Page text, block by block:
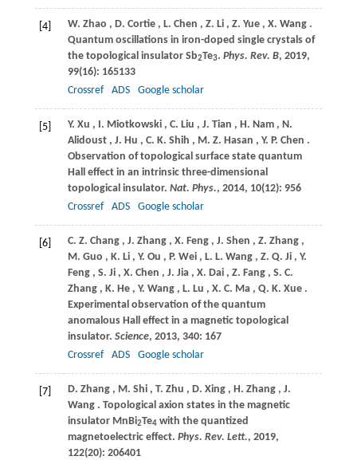
[4] W. Zhao , D. Cortie , L. Chen , Z. Li , Z. Yue , X. Wang .
Quantum oscillations in iron-doped single crystals of
the topological insulator Sb2Te3. Phys. Rev. B, 2019,
99(16): 165133
Crossref
ADS Google scholar
[5] Y. Xu , I. Miotkowski , C. Liu , J. Tian , H. Nam , N.
Alidoust , J. Hu , C. K. Shih , M. Z. Hasan , Y. P. Chen .
Observation of topological surface state quantum
Hall effect in an intrinsic three-dimensional
topological insulator. Nat. Phys., 2014, 10(12): 956
Crossref
ADS Google scholar
[6] C. Z. Chang , J. Zhang , X. Feng , J. Shen , Z. Zhang ,
M. Guo , K. Li , Y. Ou , P. Wei , L. L. Wang , Z. Q. Ji , Y.
Feng , S. Ji , X. Chen , J. Jia , X. Dai , Z. Fang , S. C.
Zhang , K. He , Y. Wang , L. Lu , X. C. Ma , Q. K. Xue .
Experimental observation of the quantum
anomalous Hall effect in a magnetic topological
insulator. Science, 2013, 340: 167
Crossref
ADS Google scholar
[7] D. Zhang , M. Shi , T. Zhu , D. Xing , H. Zhang , J.
Wang . Topological axion states in the magnetic
insulator MnBi2Te4with the quantized
magnetoelectric effect. Phys. Rev. Lett., 2019,
122(20): 206401